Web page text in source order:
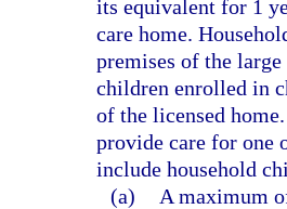
its equivalent for 1
care home.
premises of the
children enrolled in
of the licensed
provide care for one
include household
(a)
A maximum